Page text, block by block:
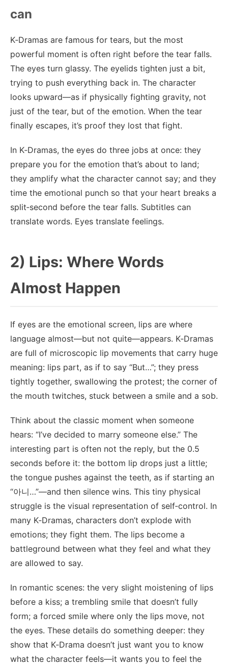
can
K‑Dramas are famous for tears, but the most
powerful moment is often right before the tear falls.
The eyes turn glassy. The eyelids tighten just a bit,
trying to push everything back in. The character
looks upward—as if physically fighting gravity, not
just of the tear, but of the emotion. When the tear
finally escapes, it’s proof they lost that fight.
In K‑Dramas, the eyes do three jobs at once: they
prepare you for the emotion that’s about to land;
they amplify what the character cannot say; and they
time the emotional punch so that your heart breaks a
split‑second before the tear falls. Subtitles can
translate words. Eyes translate feelings.
2) Lips: Where Words
Almost Happen
If eyes are the emotional screen, lips are where
language almost—but not quite—appears. K‑Dramas
are full of microscopic lip movements that carry huge
meaning: lips part, as if to say “But…”; they press
tightly together, swallowing the protest; the corner of
the mouth twitches, stuck between a smile and a sob.
Think about the classic moment when someone
hears: “I’ve decided to marry someone else.” The
interesting part is often not the reply, but the 0.5
seconds before it: the bottom lip drops just a little;
the tongue pushes against the teeth, as if starting an
“아니…”—and then silence wins. This tiny physical
struggle is the visual representation of self‑control. In
many K‑Dramas, characters don’t explode with
emotions; they fight them. The lips become a
battleground between what they feel and what they
are allowed to say.
In romantic scenes: the very slight moistening of lips
before a kiss; a trembling smile that doesn’t fully
form; a forced smile where only the lips move, not
the eyes. These details do something deeper: they
show that K‑Drama doesn’t just want you to know
what the character feels—it wants you to feel the